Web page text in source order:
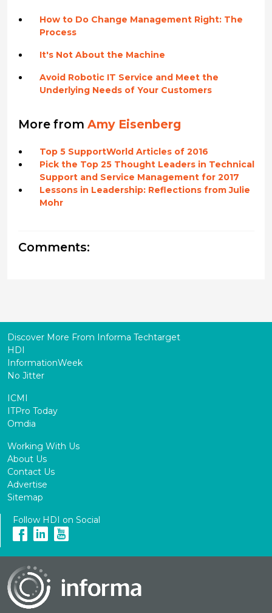
How to Do Change Management Right: The
Process
It's Not About the Machine
Avoid Robotic IT Service and Meet the
Underlying Needs of Your Customers
More from Amy Eisenberg
Top 5 SupportWorld Articles of 2016
Pick the Top 25 Thought Leaders in Technical
Support and Service Management for 2017
Lessons in Leadership: Reflections from Julie
Mohr
Comments:
Discover More From Informa Techtarget
HDI
InformationWeek
No Jitter
ICMI
ITPro Today
Omdia
Working With Us
About Us
Contact Us
Advertise
Sitemap
Follow HDI on Social